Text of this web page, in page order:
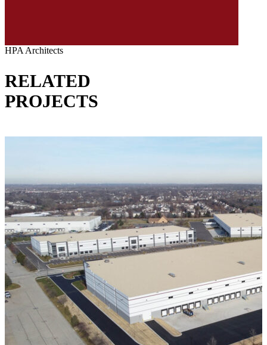
HPA Architects
RELATED
PROJECTS